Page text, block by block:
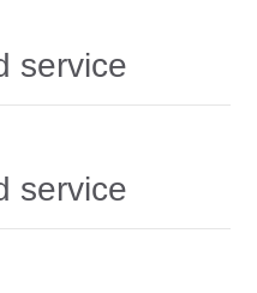
service
service